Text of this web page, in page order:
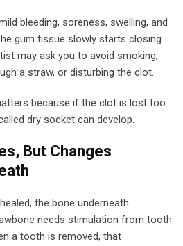
bleeding, soreness, swelling, and
gum tissue slowly starts closing
may ask you to avoid smoking,
a straw, or disturbing the clot.
because if the clot is lost too
dry socket can develop.
But Changes
the bone underneath
needs stimulation from tooth
a tooth is removed, that